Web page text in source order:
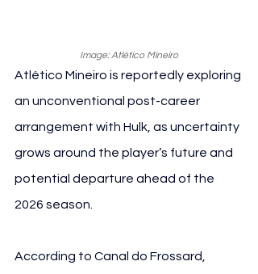
Image: Atlético Mineiro
Atlético Mineiro is reportedly exploring
an unconventional post-career
arrangement with Hulk, as uncertainty
grows around the player’s future and
potential departure ahead of the
2026 season.
According to Canal do Frossard,